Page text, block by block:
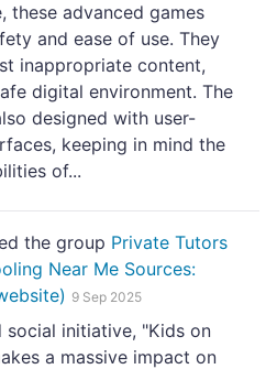
these advanced games
and ease of use. They
inappropriate content,
digital environment. The
designed with user-
keeping in mind the
of...
the group Private Tutors
Near Me Sources:
9 Sep 2025
social initiative, "Kids on
a massive impact on